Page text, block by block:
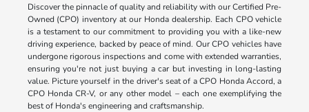
Discover the pinnacle of quality and reliability with our Certified Pre-
Owned (CPO) inventory at our Honda dealership. Each CPO vehicle
is a testament to our commitment to providing you with a like-new
driving experience, backed by peace of mind. Our CPO vehicles have
undergone rigorous inspections and come with extended warranties,
ensuring you're not just buying a car but investing in long-lasting
value. Picture yourself in the driver's seat of a CPO Honda Accord, a
CPO Honda CR-V, or any other model – each one exemplifying the
best of Honda's engineering and craftsmanship.